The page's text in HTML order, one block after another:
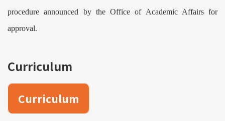
procedure announced by the Office of Academic Affairs for
approval.
Curriculum
Curriculum